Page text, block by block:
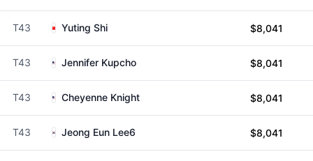
T43 Yuting Shi $8,041
T43 Jennifer Kupcho $8,041
T43 Cheyenne Knight $8,041
T43 Jeong Eun Lee6 $8,041